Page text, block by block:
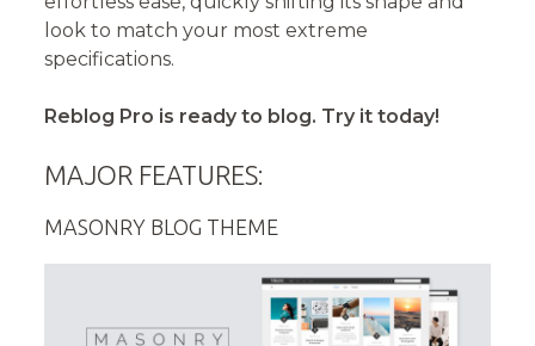
look to match your most extreme
specifications.
Reblog Pro is ready to blog. Try it today!
MAJOR FEATURES:
MASONRY BLOG THEME